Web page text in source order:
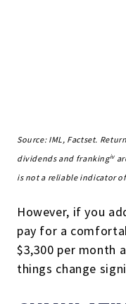
Source: IML, Factset.
dividends and frankingiv
is not a reliable indicator
However, if you
pay for a
$3,300 per month
things change